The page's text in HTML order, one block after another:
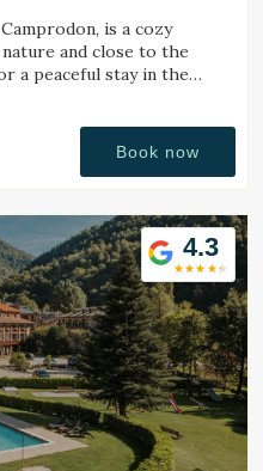
is a cozy
and close to the
a peaceful stay in the
Book now
4.3